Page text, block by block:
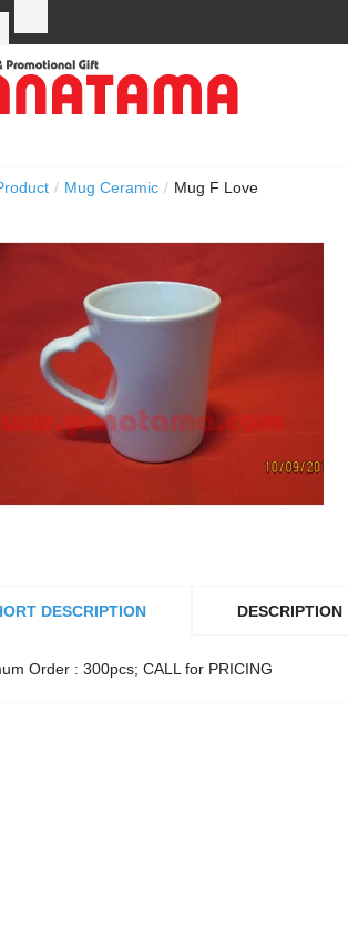
/ Mug Ceramic / Mug F Love
DESCRIPTION DESCRIPTION
Order : 300pcs; CALL for PRICING